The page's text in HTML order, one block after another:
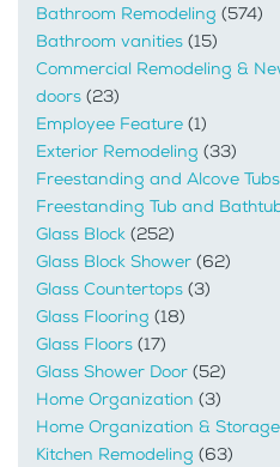
Bathroom Remodeling (574)
Bathroom vanities (15)
Commercial Remodeling &
doors (23)
Employee Feature (1)
Exterior Remodeling (33)
Freestanding and Alcove Tubs
Freestanding Tub and
Glass Block (252)
Glass Block Shower (62)
Glass Countertops (3)
Glass Flooring (18)
Glass Floors (17)
Glass Shower Door (52)
Home Organization (3)
Home Organization & Storage
Kitchen Remodeling (63)